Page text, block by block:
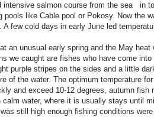
salmon course from the sea in
like Cable pool or Pokosy. Now the
A few cold days in early June led
an unusual early spring and the May
we caught are fishes who have come
purple stripes on the sides and a little
of the water. The optimum temperature
and exceed 10-12 degrees, autumn
water, where it is usually stays until
still high enough fishing conditions